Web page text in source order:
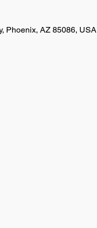
Phoenix, AZ 85086, USA